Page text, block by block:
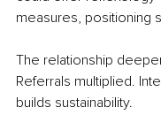
measures, positioning
The relationship
Referrals multiplied.
builds sustainability.